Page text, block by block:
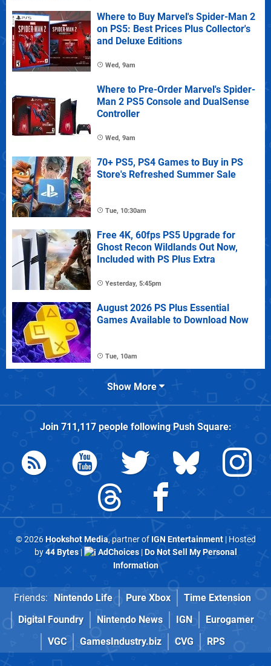
Where to Buy Marvel's Spider-Man 2
on PS5: Best Prices Plus Collector's
and Deluxe Editions
Wed, 9am
Where to Pre-Order Marvel's Spider-
Man 2 PS5 Console and DualSense
Controller
Wed, 9am
70+ PS5, PS4 Games to Buy in PS
Store's Refreshed Summer Sale
Tue, 10:30am
Free 4K, 60fps PS5 Upgrade for
Ghost Recon Wildlands Out Now,
Included with PS Plus Extra
Yesterday, 5:45pm
August 2026 PS Plus Essential
Games Available to Download Now
Tue, 10am
Show More
Join 711,117people followingPush Square:
© 2026Hookshot Media, partner of IGN Entertainment| Hosted
by44 Bytes| AdChoices|Do Not Sell My Personal
Information
Friends: Nintendo Life Pure Xbox
Time Extension
Digital Foundry
Nintendo News IGN
Eurogamer
VGC
GamesIndustry.biz CVG RPS